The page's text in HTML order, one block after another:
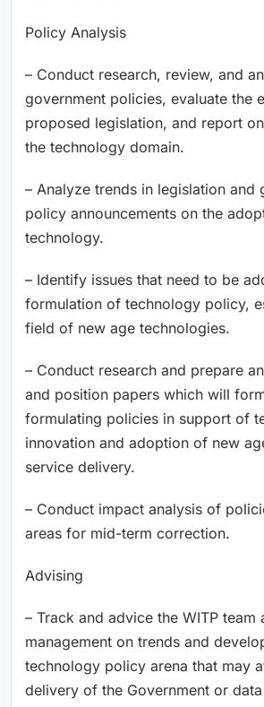
Policy Analysis
– Conduct research, review, and
government policies, evaluate the
proposed legislation, and report
the technology domain.
– Analyze trends in legislation and
policy announcements on the
technology.
– Identify issues that need to be
formulation of technology policy,
field of new age technologies.
– Conduct research and prepare
and position papers which will
formulating policies in support of
innovation and adoption of new
service delivery.
– Conduct impact analysis of
areas for mid-term correction.
Advising
– Track and advice the WITP team
management on trends and
technology policy arena that may
delivery of the Government or